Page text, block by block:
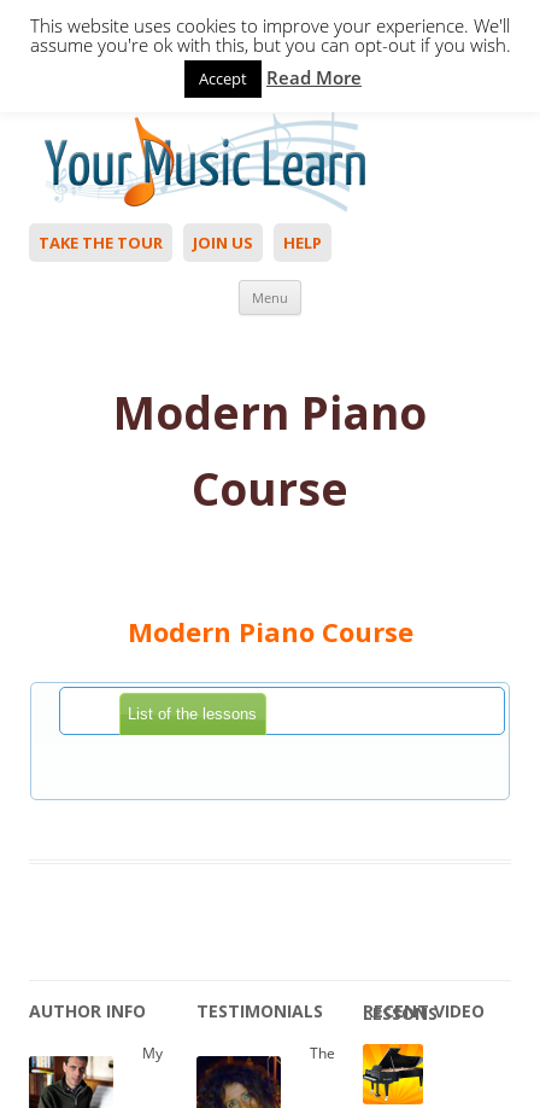
Hello,Login to start. Not a member?
TAKE THE TOUR JOIN US HELP
Menu
Modern ​Piano
Course
Modern Piano Course
List of the lessons
AUTHOR INFO
My
TESTIMONIALS
The
RECENT VIDEO LESSONS
This website uses cookies to improve your experience. We'll
assume you're ok with this, but you can opt-out if you wish.
Accept Read More